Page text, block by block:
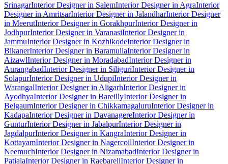
SrinagarInterior Designer in SalemInterior Designer in AgraInterior
Designer in AmritsarInterior Designer in JalandharInterior Designer
in MeerutInterior Designer in GorakhpurInterior Designer in
JodhpurInterior Designer in VaranasiInterior Designer in
JammuInterior Designer in KozhikodeInterior Designer in
BikanerInterior Designer in BaramullaInterior Designer in
AizawlInterior Designer in MoradabadInterior Designer in
AurangabadInterior Designer in SiliguriInterior Designer in
SolapurInterior Designer in UdupiInterior Designer in
WarangalInterior Designer in AligarhInterior Designer in
AyodhyaInterior Designer in BareillyInterior Designer in
BelgaumInterior Designer in ChikkamagaluruInterior Designer in
KadapaInterior Designer in DavanagereInterior Designer in
GunturInterior Designer in JabalpurInterior Designer in
JagdalpurInterior Designer in KangraInterior Designer in
KottayamInterior Designer in NagercoilInterior Designer in
NeemuchInterior Designer in NizamabadInterior Designer in
PatialaInterior Designer in RaebareliInterior Designer in